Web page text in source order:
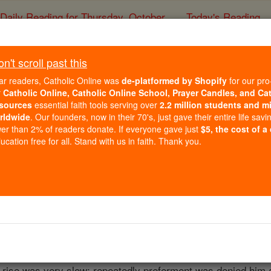
Daily Reading for Thursday, October ... Today's Reading
Franz
Catholic Online Catholic Encyclopedia
Free World Class Education
15 January, 1791, d. 21 January, 1872. After
scroll past this
readers, Catholic Online was de-platformed by Shopify for our
Catholic Online, Catholic Online School, Prayer Candles, and
essential faith tools serving over 2.2 million students and
. Our founders, now in their 70's, just gave their entire life
than 2% of readers donate. If everyone gave just $5, the cost of a
free for all. Stand with us in faith. Thank you.